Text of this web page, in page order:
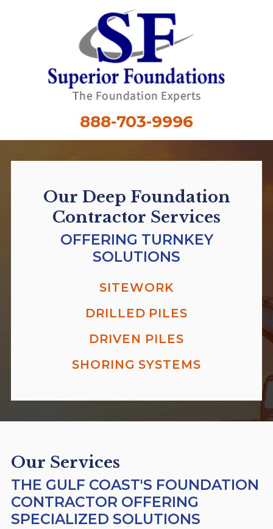
888-703-9996
Our Deep Foundation
Contractor Services
OFFERING TURNKEY
SOLUTIONS
SITEWORK
DRILLED PILES
DRIVEN PILES
SHORING SYSTEMS
Our Services
THE GULF COAST'S FOUNDATION
CONTRACTOR OFFERING
SPECIALIZED SOLUTIONS